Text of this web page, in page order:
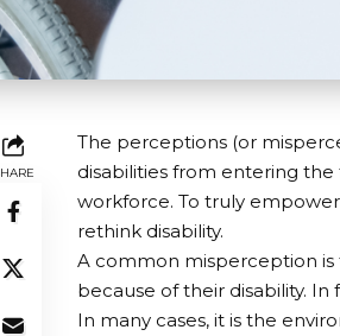
The perceptions (or
disabilities from entering
workforce. To truly
rethink disability.
A common misperception
because of their disability.
In many cases, it is the